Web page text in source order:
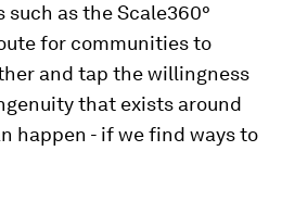
as the Scale360°
for communities to
and tap the willingness
that exists around
happen - if we find ways to